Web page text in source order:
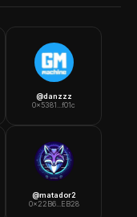
@danzzz
0x5381...f01c
@matador2
0x22B6...EB28